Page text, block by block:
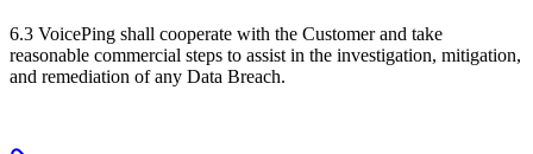
6.3 VoicePing shall cooperate with the Customer and take
reasonable commercial steps to assist in the investigation, mitigation,
and remediation of any Data Breach.